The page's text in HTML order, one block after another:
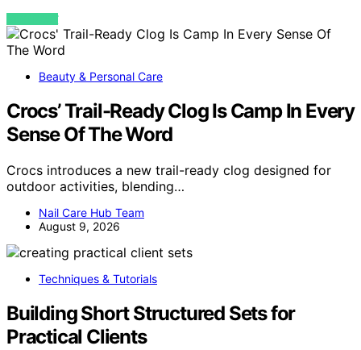
VIEW POST
Beauty & Personal Care
Crocs’ Trail-Ready Clog Is Camp In Every
Sense Of The Word
Crocs introduces a new trail-ready clog designed for
outdoor activities, blending…
Nail Care Hub Team
August 9, 2026
Techniques & Tutorials
Building Short Structured Sets for
Practical Clients